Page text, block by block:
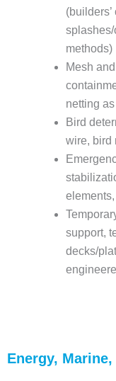
methods)
Mesh
netting
Bird
wire, bird
support,
decks/
Energy,